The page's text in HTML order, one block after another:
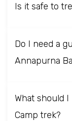
Is it safe to
Do I need a
Annapurna
What should
Camp trek?